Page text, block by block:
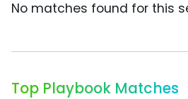
No matches found for this
Top Playbook Matches